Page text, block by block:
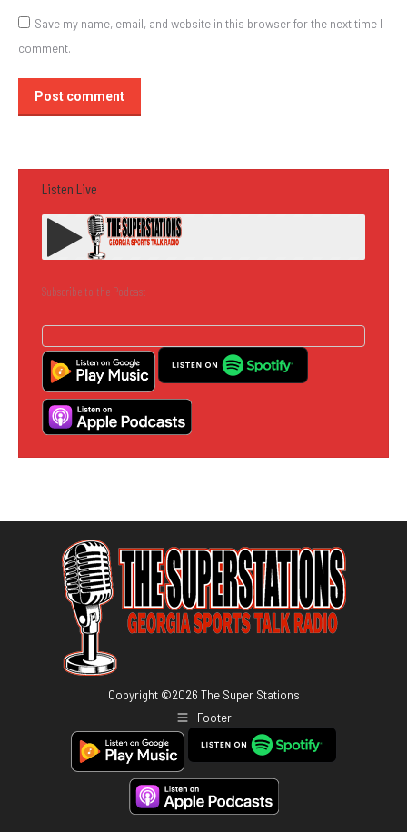
Save my name, email, and website in this browser for the next time I
comment.
Post comment
Listen Live
Subscribe to the Podcast
Copyright ©2026 The Super Stations
Footer